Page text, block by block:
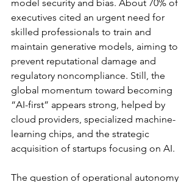
model security and bias. About 70% of
executives cited an urgent need for
skilled professionals to train and
maintain generative models, aiming to
prevent reputational damage and
regulatory noncompliance. Still, the
global momentum toward becoming
“AI-first” appears strong, helped by
cloud providers, specialized machine-
learning chips, and the strategic
acquisition of startups focusing on AI.
The question of operational autonomy